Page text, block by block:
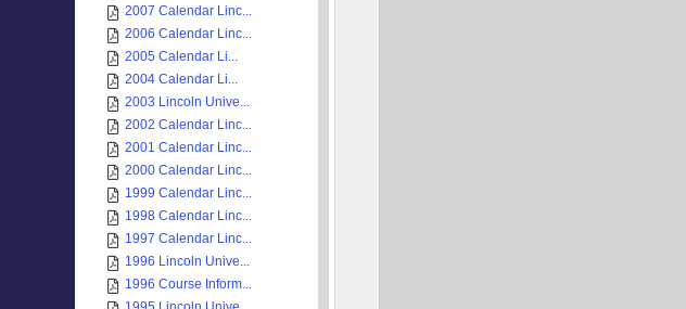
2007 Calendar Linc...
2006 Calendar Linc...
2005 Calendar Li...
2004 Calendar Li...
2003 Lincoln Unive...
2002 Calendar Linc...
2001 Calendar Linc...
2000 Calendar Linc...
1999 Calendar Linc...
1998 Calendar Linc...
1997 Calendar Linc...
1996 Lincoln Unive...
1996 Course Inform...